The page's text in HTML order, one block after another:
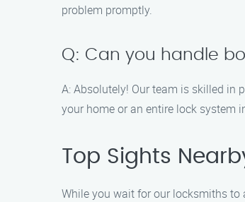
problem promptly.
Q: Can you handle
A: Absolutely! Our team is skilled in
your home or an entire lock system
Top Sights
While you wait for our locksmiths to